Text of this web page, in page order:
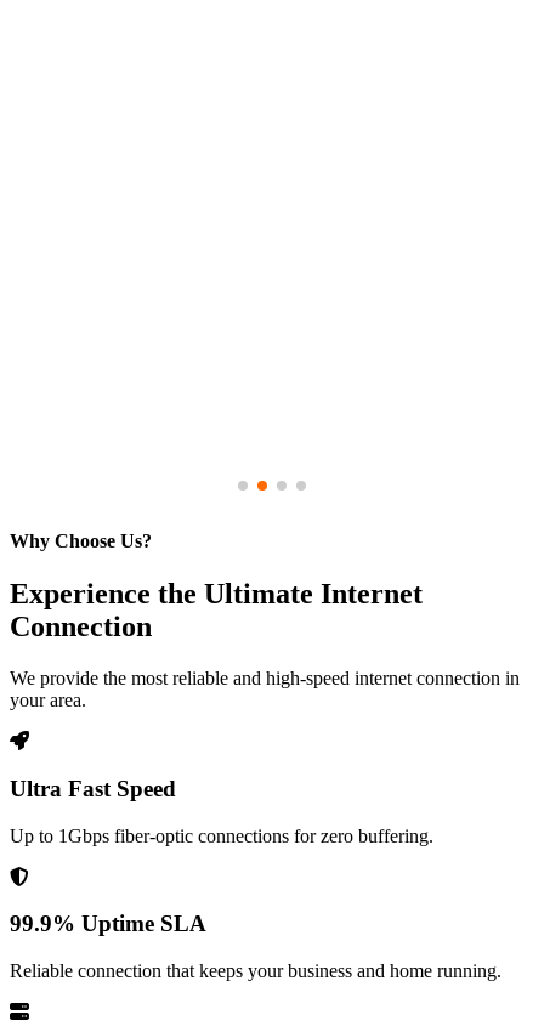
Why Choose Us?
Experience the Ultimate Internet
Connection
We provide the most reliable and high-speed internet connection in
your area.
Ultra Fast Speed
Up to 1Gbps fiber-optic connections for zero buffering.
99.9% Uptime SLA
Reliable connection that keeps your business and home running.